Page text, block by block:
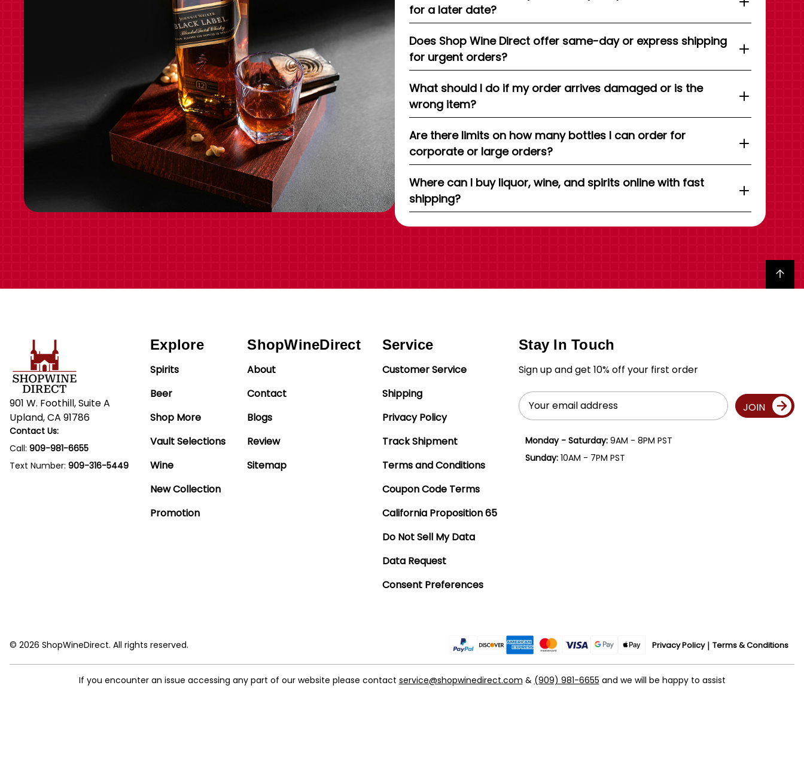
for a later date?
Does Shop Wine Direct offer same-day or express shipping
for urgent orders?
What should I do if my order arrives damaged or is the
wrong item?
Are there limits on how many bottles I can order for
corporate or large orders?
Where can I buy liquor, wine, and spirits online with fast
shipping?
Back to top
901 W. Foothill, Suite A
Upland, CA 91786
Contact Us:
Call: 909-981-6655
Text Number: 909-316-5449
Explore
Spirits
Beer
Shop More
Vault Selections
Wine
New Collection
Promotion
ShopWineDirect
About
Contact
Blogs
Review
Sitemap
Service
Customer Service
Shipping
Privacy Policy
Track Shipment
Terms and Conditions
Coupon Code Terms
California Proposition 65
Do Not Sell My Data
Data Request
Consent Preferences
Stay In Touch
Sign up and get 10% off your first order
Email
Address
JOIN
Monday - Saturday:9AM - 8PM PST
Sunday:10AM - 7PM PST
Privacy Policy Terms & Conditions
© 2026 ShopWineDirect. All rights reserved.
If you encounter an issue accessing any part of our website please contact service@shopwinedirect.com & (909) 981-6655 and we will be happy to assist